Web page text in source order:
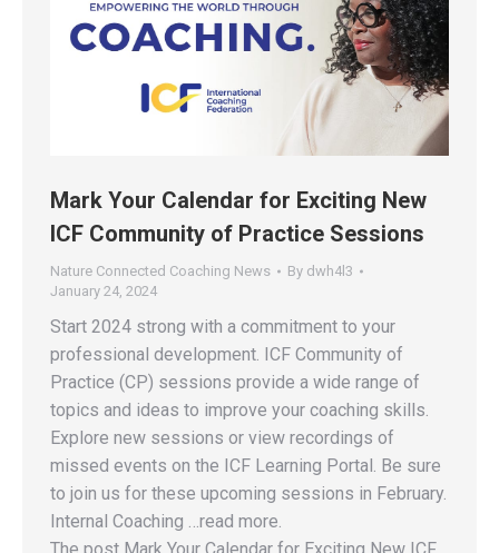
Mark Your Calendar for Exciting New
ICF Community of Practice Sessions
Nature Connected Coaching News By dwh4l3
January 24, 2024
Start 2024 strong with a commitment to your
professional development. ICF Community of
Practice (CP) sessions provide a wide range of
topics and ideas to improve your coaching skills.
Explore new sessions or view recordings of
missed events on the ICF Learning Portal. Be sure
to join us for these upcoming sessions in February.
Internal Coaching …read more.